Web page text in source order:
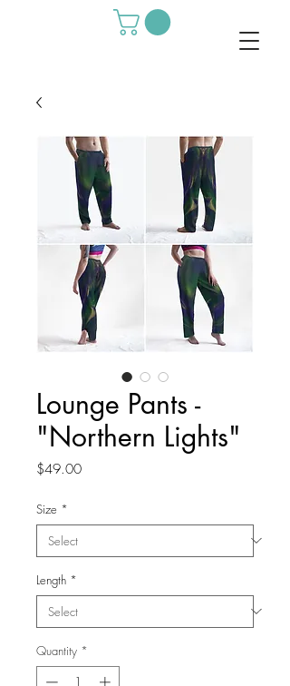
Lounge Pants -
"Northern Lights"
$49.00Price
Size *
Length *
Quantity *